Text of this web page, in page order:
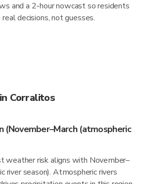
and a 2-hour nowcast so residents
decisions, not guesses.
Corralitos
(November–March (atmospheric
weather risk aligns with November–
river season). Atmospheric rivers